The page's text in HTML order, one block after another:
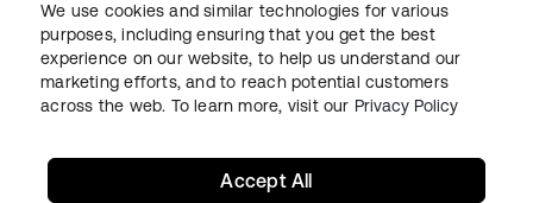
LegalPrivacy Policy Site TermsSecuritySitemap
We use cookies and similar technologies for various
purposes, including ensuring that you get the best
experience on our website, to help us understand our
marketing efforts, and to reach potential customers
across the web. To learn more, visit our Privacy Policy
Accept All